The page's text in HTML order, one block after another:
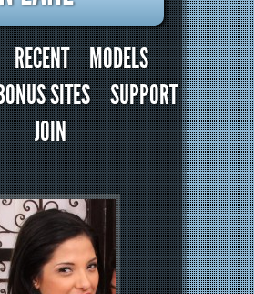
RECENT
MODELS
SITES
SUPPORT
JOIN